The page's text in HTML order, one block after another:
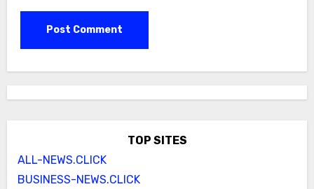
TOP SITES
ALL-NEWS.CLICK
BUSINESS-NEWS.CLICK